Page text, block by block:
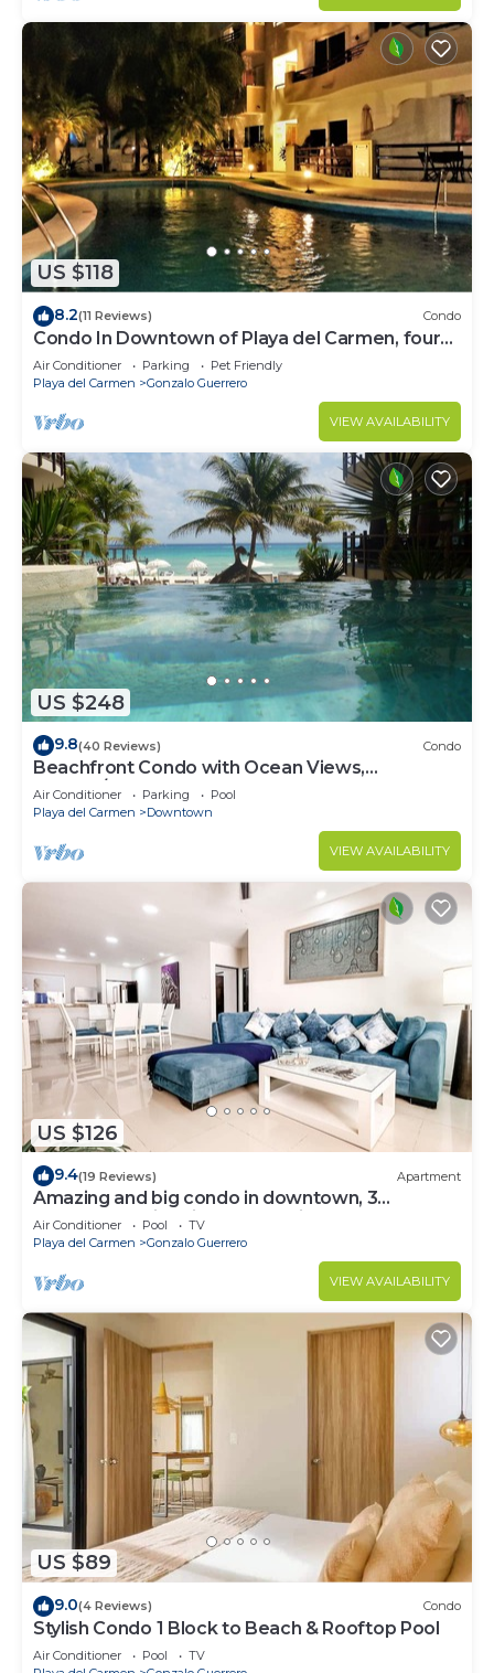
US $118
8.2(11 Reviews) Condo
Condo In Downtown of Playa del Carmen, four
blocks to the 5th
Air Conditioner Parking
Pet Friendly
Playa del Carmen
Gonzalo Guerrero
VIEW AVAILABILITY
US $248
9.8(40 Reviews) Condo
Beachfront Condo with Ocean Views,
Washer/dryer, 2 pools
Air Conditioner Parking
Pool
Playa del Carmen
Downtown
VIEW AVAILABILITY
US $126
9.4(19 Reviews) Apartment
Amazing and big condo in downtown, 3
bedrooms all in suite and spacious areas
Air Conditioner Pool
TV
Playa del Carmen
Gonzalo Guerrero
VIEW AVAILABILITY
US $89
9.0(4 Reviews) Condo
Stylish Condo 1 Block to Beach & Rooftop Pool
Air Conditioner Pool
TV